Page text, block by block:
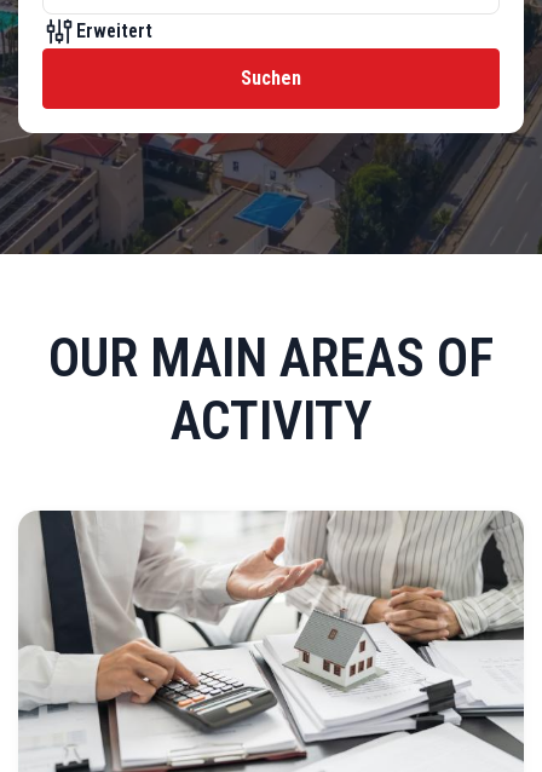
Erweitert
Suchen
OUR MAIN AREAS OF
ACTIVITY